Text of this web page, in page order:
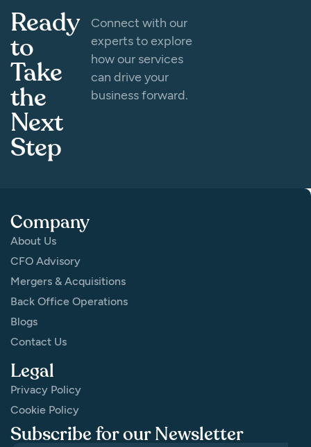
Ready
to
Take
the
Next
Step
Connect with our
experts to explore
how our services
can drive your
business forward.
Company
About Us
CFO Advisory
Mergers & Acquisitions
Back Office Operations
Blogs
Contact Us
Legal
Privacy Policy
Cookie Policy
Subscribe for our Newsletter